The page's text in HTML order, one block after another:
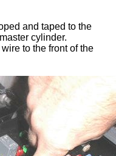
and taped to the
cylinder.
to the front of the